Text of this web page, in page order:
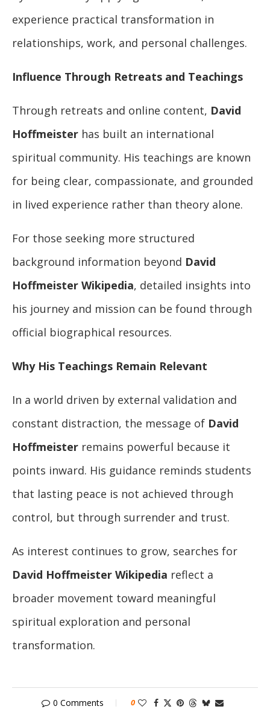
experience practical transformation in
relationships, work, and personal challenges.
Influence Through Retreats and Teachings
Through retreats and online content, David
Hoffmeister has built an international
spiritual community. His teachings are known
for being clear, compassionate, and grounded
in lived experience rather than theory alone.
For those seeking more structured
background information beyond David
Hoffmeister Wikipedia, detailed insights into
his journey and mission can be found through
official biographical resources.
Why His Teachings Remain Relevant
In a world driven by external validation and
constant distraction, the message of David
Hoffmeister remains powerful because it
points inward. His guidance reminds students
that lasting peace is not achieved through
control, but through surrender and trust.
As interest continues to grow, searches for
David Hoffmeister Wikipedia reflect a
broader movement toward meaningful
spiritual exploration and personal
transformation.
0 Comments 0